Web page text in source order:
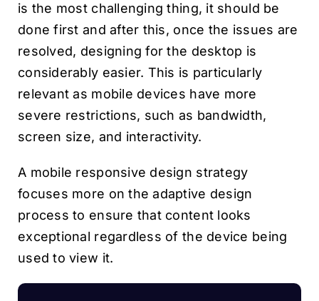
is the most challenging thing, it should be
done first and after this, once the issues are
resolved, designing for the desktop is
considerably easier. This is particularly
relevant as mobile devices have more
severe restrictions, such as bandwidth,
screen size, and interactivity.
A mobile responsive design strategy
focuses more on the adaptive design
process to ensure that content looks
exceptional regardless of the device being
used to view it.